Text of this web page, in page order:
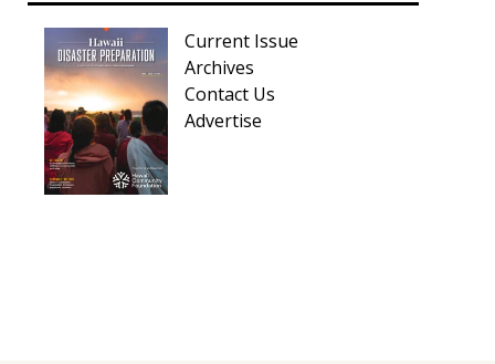
Current Issue
Archives
Contact Us
Advertise